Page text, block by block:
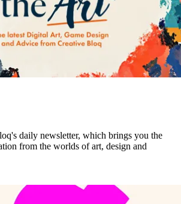
daily newsletter, which brings you the
from the worlds of art, design and